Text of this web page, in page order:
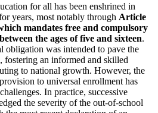
for all has been enshrined in
years, most notably through Article
mandates free and compulsory
the ages of five and sixteen.
obligation was intended to pave the
fostering an informed and skilled
to national growth. However, the
to universal enrollment has
In practice, successive
the severity of the out-of-school